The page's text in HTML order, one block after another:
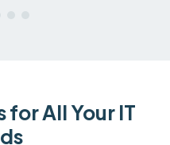
All Your IT